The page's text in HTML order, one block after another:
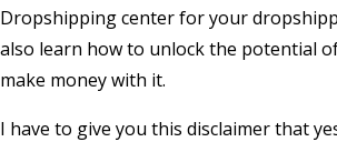
Dropshipping center for your
also learn how to unlock the potential
make money with it.
I have to give you this disclaimer that